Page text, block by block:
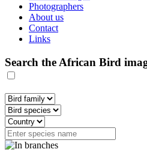
Photographers
About us
Contact
Links
Search the African Bird